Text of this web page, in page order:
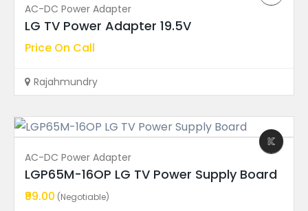
WiFi Module(2)
Warranty
Ad Price
Condition
Ad Locations
AC-DC Power Adapter
LG TV Power Adapter 19.5V
Price On Call
Rajahmundry
AC-DC Power Adapter
LGP65M-16OP LG TV Power Supply Board
₹99.00 (Negotiable)